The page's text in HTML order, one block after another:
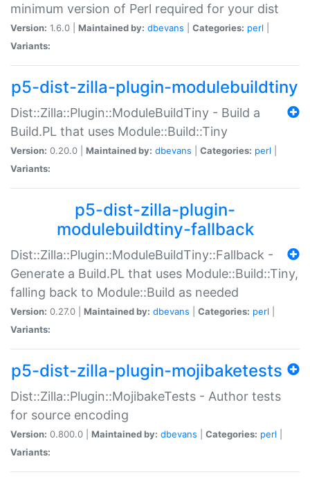
minimum version of Perl required for your dist
Version: 1.6.0 | Maintained by: dbevans Categories: perl
Variants:
p5-dist-zilla-plugin-modulebuildtiny
Dist::Zilla::Plugin::ModuleBuildTiny - Build a
Build.PL that uses Module::Build::Tiny
Version: 0.20.0 | Maintained by: dbevans Categories: perl
Variants:
p5-dist-zilla-plugin-
modulebuildtiny-fallback
Dist::Zilla::Plugin::ModuleBuildTiny::Fallback -
Generate a Build.PL that uses Module::Build::Tiny,
falling back to Module::Build as needed
Version: 0.27.0 | Maintained by: dbevans Categories: perl
Variants:
p5-dist-zilla-plugin-mojibaketests
Dist::Zilla::Plugin::MojibakeTests - Author tests
for source encoding
Version: 0.800.0 | Maintained by: dbevans Categories: perl
Variants: